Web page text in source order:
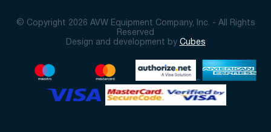
© Copyright 2026 AVW Equipment Company, Inc. - All Rights
Reserved
Design and development by Cubes